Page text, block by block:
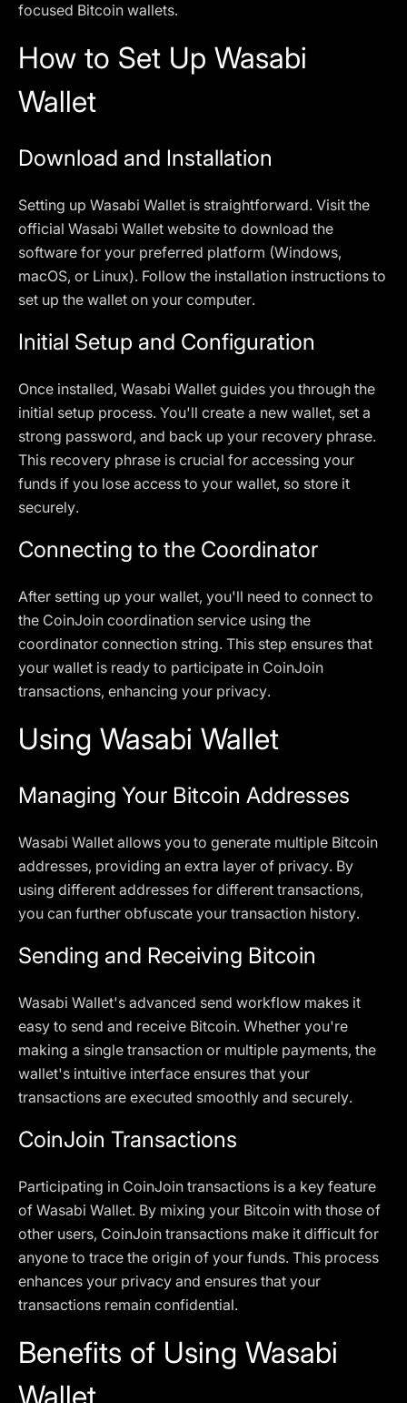
focused Bitcoin wallets.
How to Set Up Wasabi
Wallet
Download and Installation
Setting up Wasabi Wallet is straightforward. Visit the
official Wasabi Wallet website to download the
software for your preferred platform (Windows,
macOS, or Linux). Follow the installation instructions to
set up the wallet on your computer.
Initial Setup and Configuration
Once installed, Wasabi Wallet guides you through the
initial setup process. You'll create a new wallet, set a
strong password, and back up your recovery phrase.
This recovery phrase is crucial for accessing your
funds if you lose access to your wallet, so store it
securely.
Connecting to the Coordinator
After setting up your wallet, you'll need to connect to
the CoinJoin coordination service using the
coordinator connection string. This step ensures that
your wallet is ready to participate in CoinJoin
transactions, enhancing your privacy.
Using Wasabi Wallet
Managing Your Bitcoin Addresses
Wasabi Wallet allows you to generate multiple Bitcoin
addresses, providing an extra layer of privacy. By
using different addresses for different transactions,
you can further obfuscate your transaction history.
Sending and Receiving Bitcoin
Wasabi Wallet's advanced send workflow makes it
easy to send and receive Bitcoin. Whether you're
making a single transaction or multiple payments, the
wallet's intuitive interface ensures that your
transactions are executed smoothly and securely.
CoinJoin Transactions
Participating in CoinJoin transactions is a key feature
of Wasabi Wallet. By mixing your Bitcoin with those of
other users, CoinJoin transactions make it difficult for
anyone to trace the origin of your funds. This process
enhances your privacy and ensures that your
transactions remain confidential.
Benefits of Using Wasabi